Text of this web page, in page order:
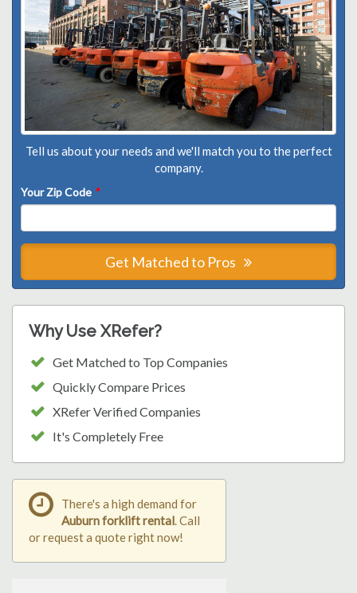
Tell us about your needs and we'll match you to the perfect
company.
Your Zip Code *
Get Matched to Pros
Why Use XRefer?
Get Matched to Top Companies
Quickly Compare Prices
XRefer Verified Companies
It's Completely Free
There's a high demand for
Auburn forklift rental. Call
or request a quote right now!